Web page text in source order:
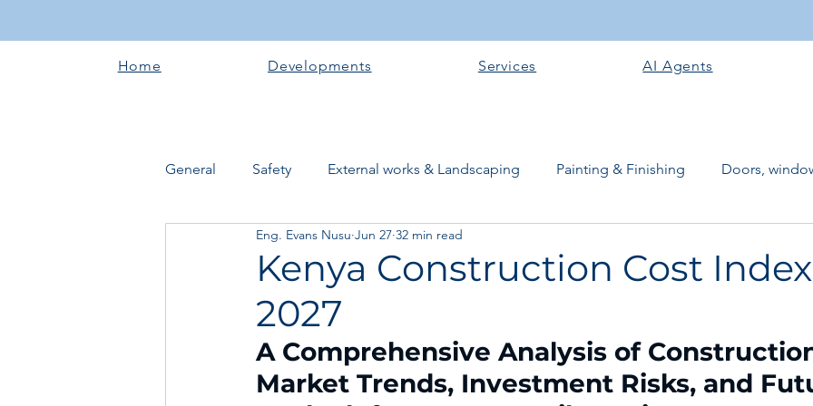
Home Developments Services AI Agents
General Safety External works & Landscaping Painting & Finishing Doors,
Electrical works Plumbing works
Roofing systems
Concrete and Earth Works Software + Business Tools AI Tools + Agents Evans
Kenya Construction Cost
2027
Eng. Evans Nusu Jun 27 32 min read
A Comprehensive Analysis of
Market Trends, Investment Risks, and